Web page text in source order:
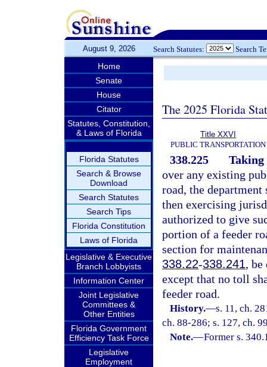
August 9, 2026 Search Statutes: Search
Home
Senate
House
Citator
Statutes, Constitution,
& Laws of Florida
Florida Statutes
Search & Browse
Download
Search Statutes
Search Tips
Florida Constitution
Laws of Florida
Legislative & Executive
Branch Lobbyists
Information Center
Joint Legislative
Committees &
Other Entities
Florida Government
Efficiency Task Force
Legislative
Employment
The 2025 Florida
Title XXVI
PUBLIC TRANSPORTATION
338.225
over any existing
road, the
then exercising
authorized to give
portion of a feeder
section for
338.22-338.241, be
except that no toll
feeder road.
History.—s. 11, ch.
ch. 88-286; s. 127, ch.
Note.—Former s.